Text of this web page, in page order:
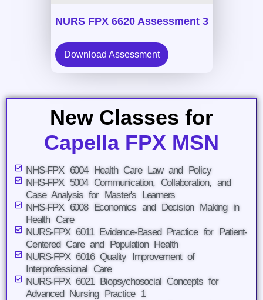
NURS FPX 6620 Assessment 3
Download Assessment
New Classes for
Capella FPX MSN
NHS-FPX 6004 Health Care Law and Policy
NHS-FPX 5004 Communication, Collaboration, and
Case Analysis for Master's Learners
NHS-FPX 6008 Economics and Decision Making in
Health Care
NURS-FPX 6011 Evidence-Based Practice for Patient-
Centered Care and Population Health
NURS-FPX 6016 Quality Improvement of
Interprofessional Care
NURS-FPX 6021 Biopsychosocial Concepts for
Advanced Nursing Practice 1